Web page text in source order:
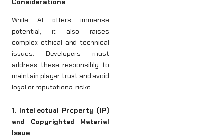
Considerations
While AI offers immense
potential, it also raises
complex ethical and technical
issues. Developers must
address these responsibly to
maintain player trust and avoid
legal or reputational risks.
1. Intellectual Property (IP)
and Copyrighted Material
Issue